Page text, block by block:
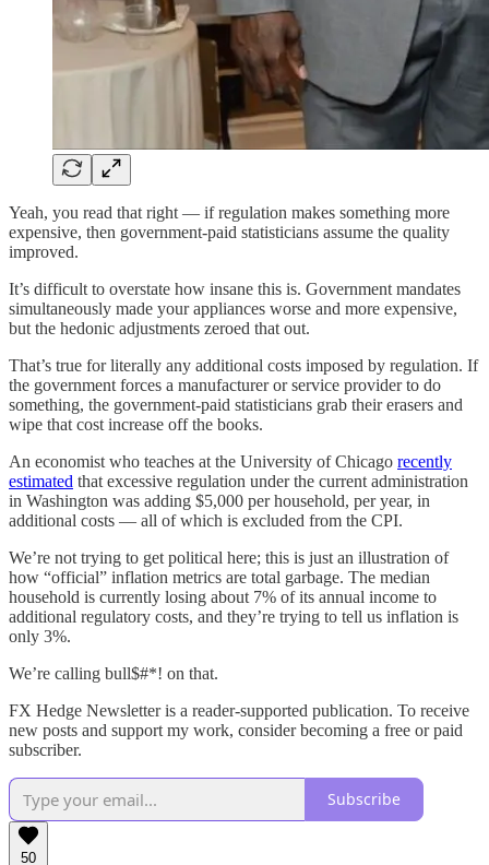
Yeah, you read that right — if regulation makes something more
expensive, then government-paid statisticians assume the quality
improved.
It’s difficult to overstate how insane this is. Government mandates
simultaneously made your appliances worse and more expensive,
but the hedonic adjustments zeroed that out.
That’s true for literally any additional costs imposed by regulation. If
the government forces a manufacturer or service provider to do
something, the government-paid statisticians grab their erasers and
wipe that cost increase off the books.
An economist who teaches at the University of Chicago recently
estimated that excessive regulation under the current administration
in Washington was adding $5,000 per household, per year, in
additional costs — all of which is excluded from the CPI.
We’re not trying to get political here; this is just an illustration of
how “official” inflation metrics are total garbage. The median
household is currently losing about 7% of its annual income to
additional regulatory costs, and they’re trying to tell us inflation is
only 3%.
We’re calling bull$#*! on that.
FX Hedge Newsletter is a reader-supported publication. To receive
new posts and support my work, consider becoming a free or paid
subscriber.
Subscribe
50